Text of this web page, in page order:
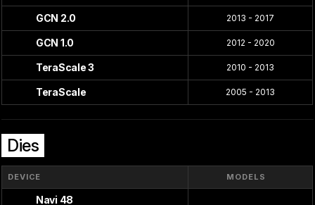
GCN 2.0 2013 - 2017
GCN 1.0 2012 - 2020
TeraScale 3 2010 - 2013
TeraScale 2005 - 2013
Dies
DEVICE MODELS
Navi 48